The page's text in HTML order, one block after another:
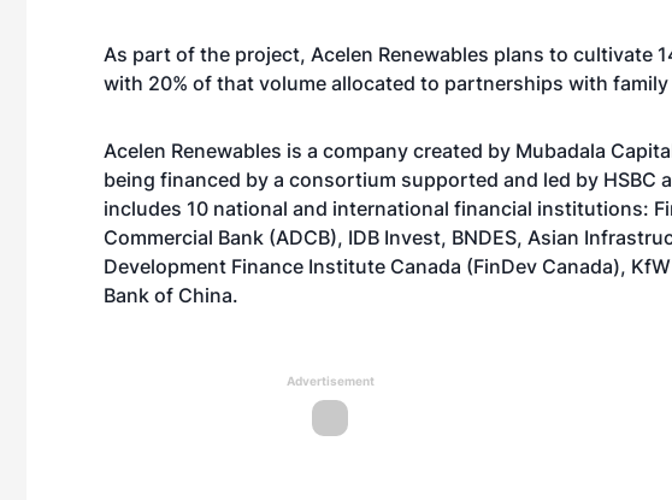
As part of the project, Acelen Renewables plans to cultivate
with 20% of that volume allocated to partnerships with
Acelen Renewables is a company created by Mubadala
being financed by a consortium supported and led by HSBC
includes 10 national and international financial institutions:
Commercial Bank (ADCB), IDB Invest, BNDES, Asian
Development Finance Institute Canada (FinDev Canada),
Bank of China.
Advertisement